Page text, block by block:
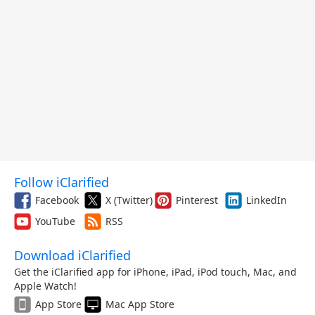
Follow iClarified
Facebook X (Twitter) Pinterest
LinkedIn
YouTube
RSS
Download iClarified
Get the iClarified app for iPhone, iPad, iPod touch, Mac, and
Apple Watch!
App Store
Mac App Store